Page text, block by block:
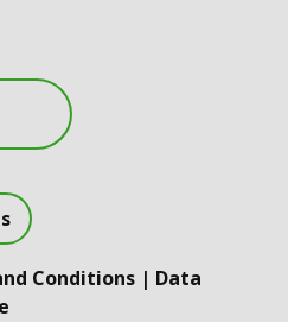
Conditions | Data